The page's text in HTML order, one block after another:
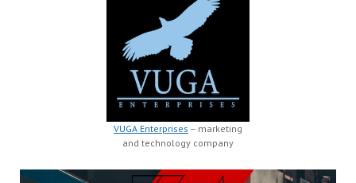
VUGA Enterprises – marketing
and technology company